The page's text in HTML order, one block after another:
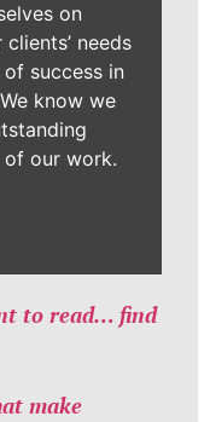
on
needs
success in
know we
our work.
to read… find
make